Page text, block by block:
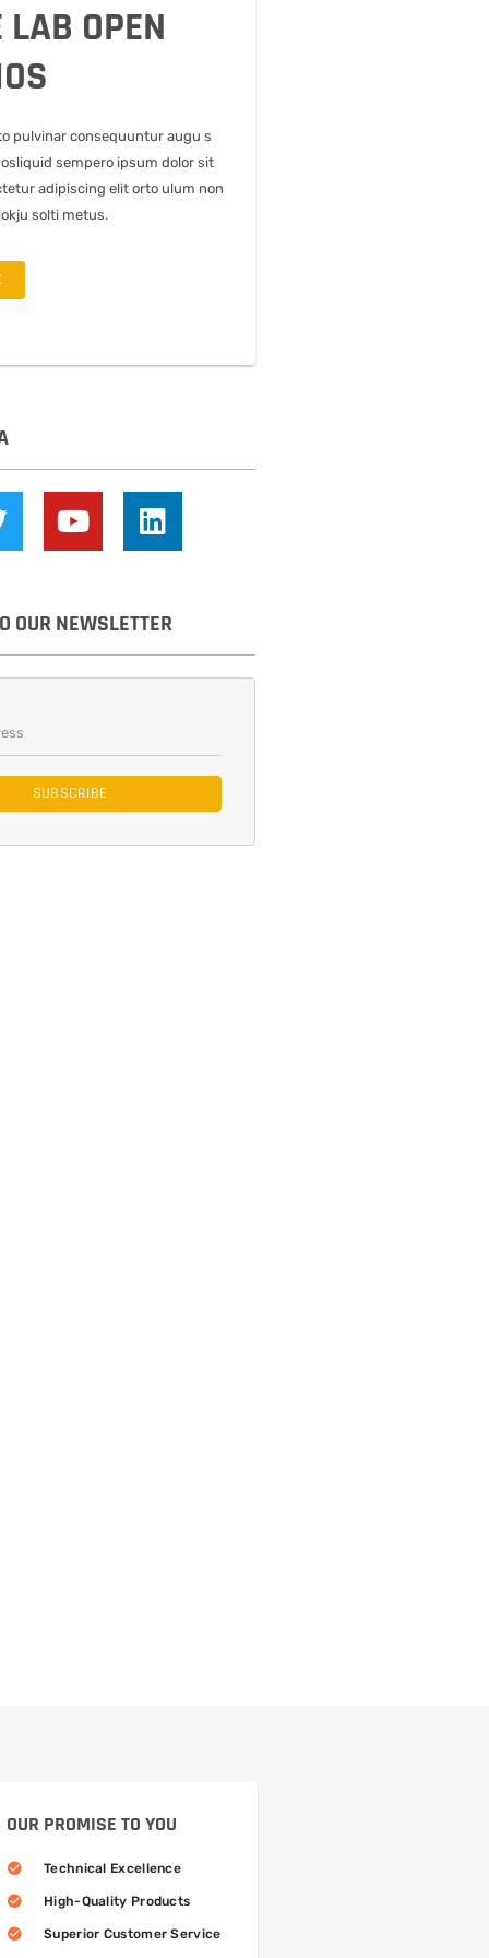
LAB OPEN
pulvinar consequuntur augu s
sempero ipsum dolor sit
adipiscing elit orto ulum non
solti metus.
OUR NEWSLETTER
SUBSCRIBE
OUR PROMISE TO YOU
Technical Excellence
High-Quality Products
Superior Customer Service